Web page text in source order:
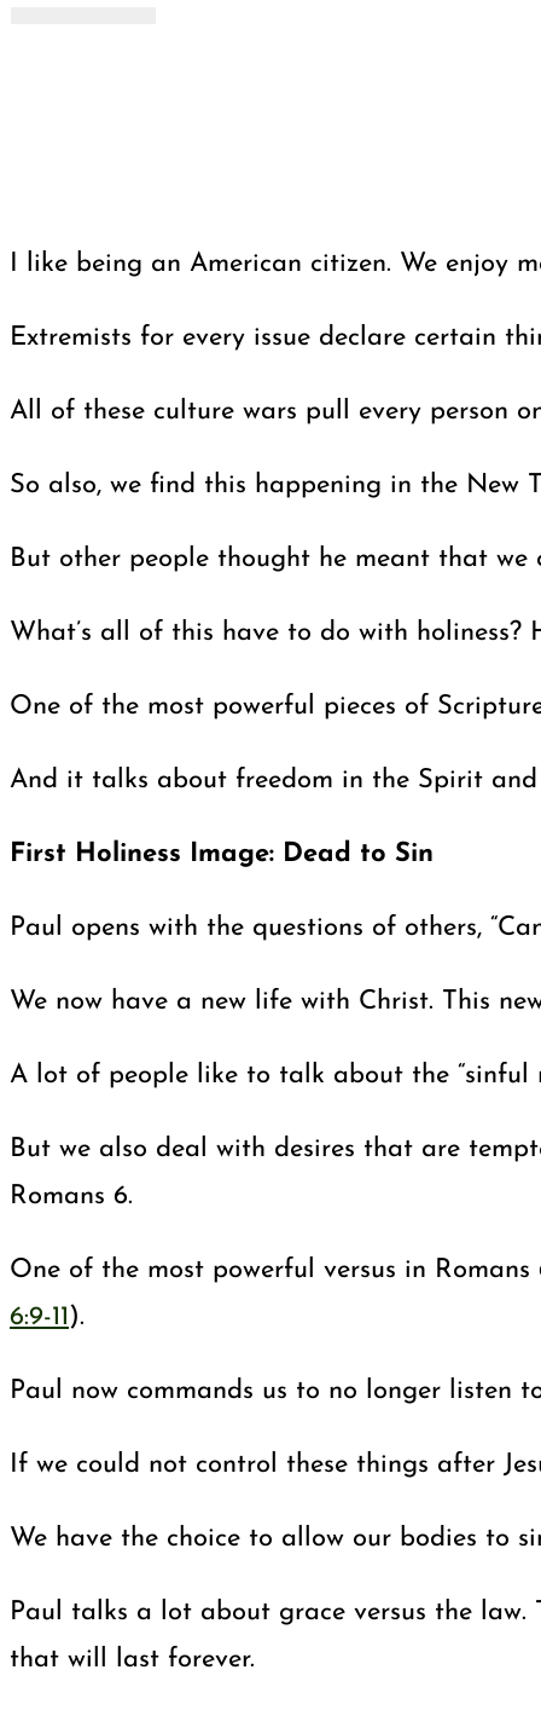
I like being an American citizen. We enjoy
Extremists for every issue declare certain
All of these culture wars pull every person
So also, we find this happening in the New
But other people thought he meant that
What’s all of this have to do with
One of the most powerful pieces of
And it talks about freedom in the Spirit
First Holiness Image: Dead to Sin
Paul opens with the questions of others,
We now have a new life with Christ. This
A lot of people like to talk about the “sinful
But we also deal with desires that are
Romans 6.
One of the most powerful versus in Romans
6:9-11 ).
Paul now commands us to no longer listen
If we could not control these things after
We have the choice to allow our bodies to
Paul talks a lot about grace versus the law.
that will last forever.